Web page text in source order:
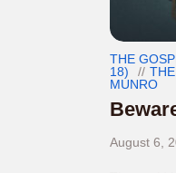
THE
18)
MUNRO
August 6,